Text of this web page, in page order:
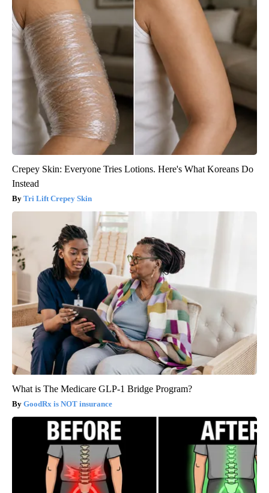
Crepey Skin: Everyone Tries Lotions. Here's What Koreans Do
Instead
Tri Lift Crepey Skin
What is The Medicare GLP-1 Bridge Program?
GoodRx is NOT insurance